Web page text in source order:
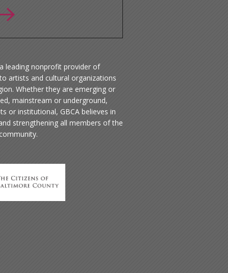
leading nonprofit provider of
artists and cultural organizations
Whether they are emerging or
mainstream or underground,
or institutional, GBCA believes in
strengthening all members of the